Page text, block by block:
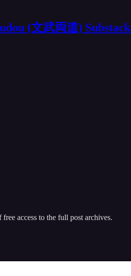
(文武両道) Substack
access to the full post archives.